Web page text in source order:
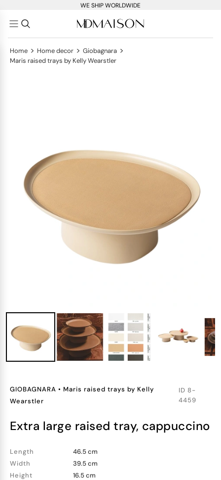
WE SHIP WORLDWIDE
Home > Home decor > Giobagnara >
Maris raised trays by Kelly Wearstler
GIOBAGNARA • Maris raised trays by Kelly
Wearstler
ID 8-
4459
extra large raised tray, cappuccino
Length
46.5 cm
Width
39.5 cm
Height
16.5 cm